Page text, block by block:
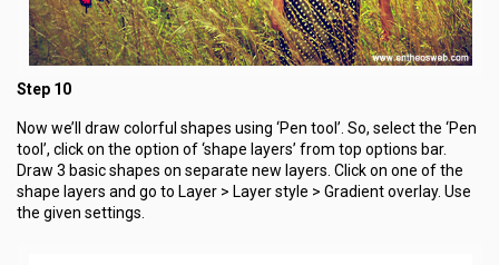
Step 10
Now we’ll draw colorful shapes using ‘Pen tool’. So, select the ‘Pen
tool’, click on the option of ‘shape layers’ from top options bar.
Draw 3 basic shapes on separate new layers. Click on one of the
shape layers and go to Layer > Layer style > Gradient overlay. Use
the given settings.